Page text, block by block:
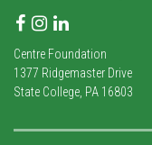
Facebook
Instagram
LinkedIn
Centre Foundation
1377 Ridgemaster Drive
State College, PA 16803